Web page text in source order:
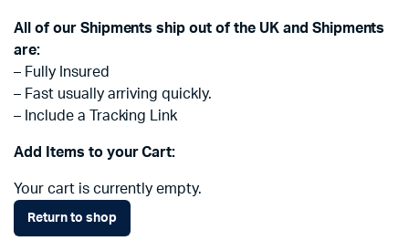
All of our Shipments ship out of the UK and Shipments
are:
– Fully Insured
– Fast usually arriving quickly.
– Include a Tracking Link
Add Items to your Cart:
Your cart is currently empty.
Return to shop